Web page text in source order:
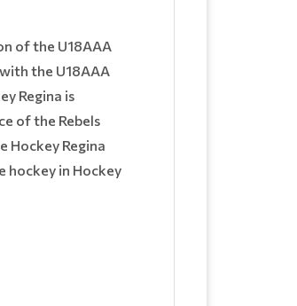
of the U18AAA
the U18AAA
Regina is
of the Rebels
Hockey Regina
in Hockey